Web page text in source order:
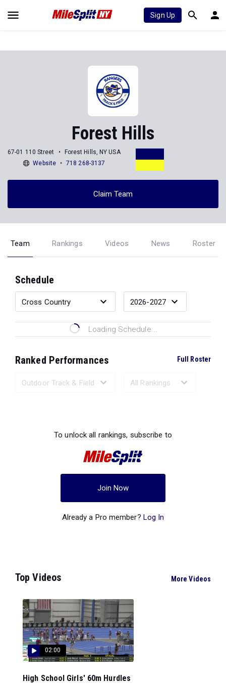
Sign Up
Forest Hills
67-01 110 Street
Forest Hills, NY USA
Website
718 268-3137
Claim Team
Team Rankings Videos News Roster
Schedule
Loading Schedule...
Ranked Performances Full Roster
To unlock all rankings, subscribe to
Join Now
Already a Pro member? Log In
Top Videos More Videos
02:00
High School Girls' 60m Hurdles